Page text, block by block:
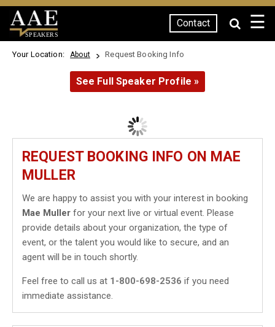
SPEAKERS
Contact ☰
Your Location: About Request Booking Info
See Full Speaker Profile »
REQUEST BOOKING INFO ON MAE
MULLER
We are happy to assist you with your interest in booking
Mae Muller for your next live or virtual event. Please
provide details about your organization, the type of
event, or the talent you would like to secure, and an
agent will be in touch shortly.
Feel free to call us at 1-800-698-2536 if you need
immediate assistance.